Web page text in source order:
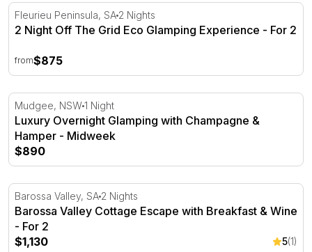
2 Night Off The Grid Eco Glamping Experience - For 2
Fleurieu Peninsula, SA 2 Nights
2 Night Off The Grid Eco Glamping Experience - For 2
from$875
Luxury Overnight Glamping with Champagne & Hamper
Mudgee, NSW1 Night
Luxury Overnight Glamping with Champagne &
Hamper - Midweek
$890
Barossa Valley Cottage Escape with Breakfast & Wine -
Barossa Valley, SA 2 Nights
Barossa Valley Cottage Escape with Breakfast & Wine
- For 2
$1,130
5(1)